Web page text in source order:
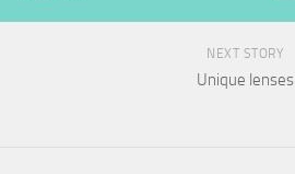
NEXT STORY
Unique lenses